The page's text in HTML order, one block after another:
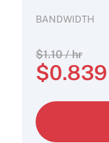
BANDWIDTH
$1.10/ hr
$0.839